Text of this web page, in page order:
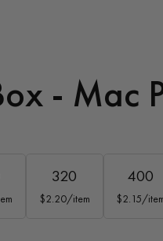
- Mac
320
$2.20/item
400
$2.15/